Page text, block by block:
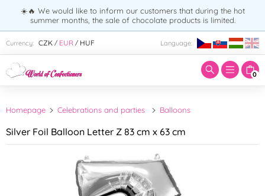
☀️🔥 We would like to inform our customers that during the hot
summer months, the sale of chocolate products is limited.
Currency: CZK / EUR / HUF Language:
0
Enter search term:
Homepage Celebrations and parties Balloons
Silver Foil Balloon Letter Z 83 cm x 63 cm